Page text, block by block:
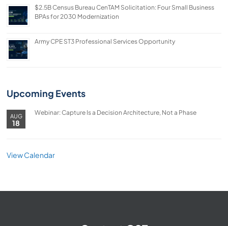
$2.5B Census Bureau CenTAM Solicitation: Four Small Business
BPAs for 2030 Modernization
Army CPE ST3 Professional Services Opportunity
Upcoming Events
AUG
18
Webinar: Capture Is a Decision Architecture, Not a Phase
View Calendar